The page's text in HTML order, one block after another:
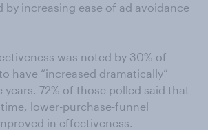
by increasing ease of ad avoidance
was noted by 30% of
have “increased dramatically”
years. 72% of those polled said that
lower-purchase-funnel
in effectiveness.